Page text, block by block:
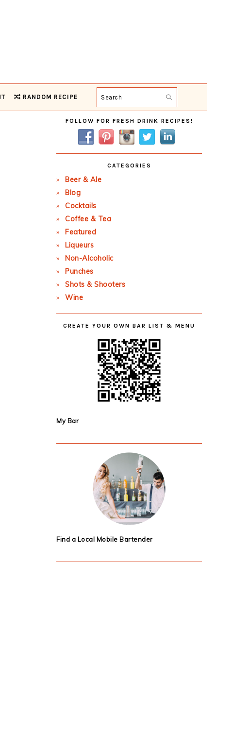
RANDOM RECIPE Search
Primary
Sidebar
FOLLOW FOR FRESH DRINK RECIPES!
CATEGORIES
Beer & Ale
Blog
Cocktails
Coffee & Tea
Featured
Liqueurs
Non-Alcoholic
Punches
Shots & Shooters
Wine
CREATE YOUR OWN BAR LIST & MENU
My Bar
Find a Local Mobile Bartender